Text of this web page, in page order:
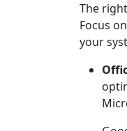
The
Focus
your